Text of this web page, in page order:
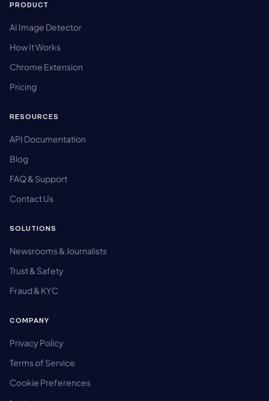
PRODUCT
AI Image Detector
How It Works
Chrome Extension
Pricing
RESOURCES
API Documentation
Blog
FAQ & Support
Contact Us
SOLUTIONS
Newsrooms & Journalists
Trust & Safety
Fraud & KYC
COMPANY
Privacy Policy
Terms of Service
Cookie Preferences